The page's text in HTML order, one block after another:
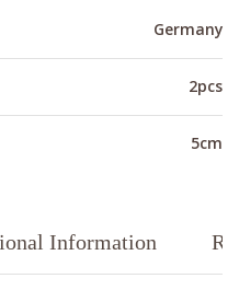
Germany
2pcs
5cm
Information